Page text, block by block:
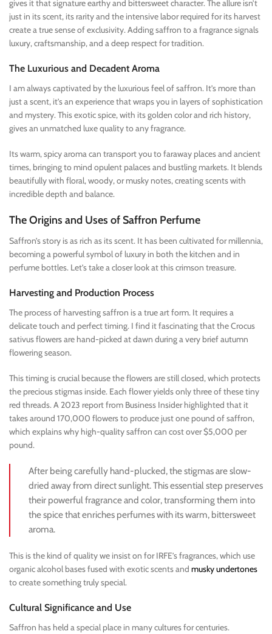
gives it that signature earthy and bittersweet character. The allure isn’t
just in its scent, its rarity and the intensive labor required for its harvest
create a true sense of exclusivity. Adding saffron to a fragrance signals
luxury, craftsmanship, and a deep respect for tradition.
The Luxurious and Decadent Aroma
I am always captivated by the luxurious feel of saffron. It’s more than
just a scent, it’s an experience that wraps you in layers of sophistication
and mystery. This exotic spice, with its golden color and rich history,
gives an unmatched luxe quality to any fragrance.
Its warm, spicy aroma can transport you to faraway places and ancient
times, bringing to mind opulent palaces and bustling markets. It blends
beautifully with floral, woody, or musky notes, creating scents with
incredible depth and balance.
The Origins and Uses of Saffron Perfume
Saffron’s story is as rich as its scent. It has been cultivated for millennia,
becoming a powerful symbol of luxury in both the kitchen and in
perfume bottles. Let’s take a closer look at this crimson treasure.
Harvesting and Production Process
The process of harvesting saffron is a true art form. It requires a
delicate touch and perfect timing. I find it fascinating that the Crocus
sativus flowers are hand-picked at dawn during a very brief autumn
flowering season.
This timing is crucial because the flowers are still closed, which protects
the precious stigmas inside. Each flower yields only three of these tiny
red threads. A 2023 report from Business Insider highlighted that it
takes around 170,000 flowers to produce just one pound of saffron,
which explains why high-quality saffron can cost over $5,000 per
pound.
After being carefully hand-plucked, the stigmas are slow-
dried away from direct sunlight. This essential step preserves
their powerful fragrance and color, transforming them into
the spice that enriches perfumes with its warm, bittersweet
aroma.
This is the kind of quality we insist on for IRFE’s fragrances, which use
organic alcohol bases fused with exotic scents and musky undertones
to create something truly special.
Cultural Significance and Use
Saffron has held a special place in many cultures for centuries.